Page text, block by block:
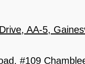
AA-5,
#109